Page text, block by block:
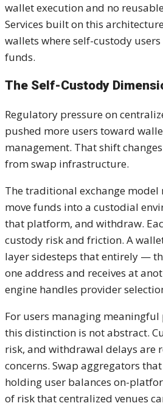
wallet execution and no
Services built on this
wallets where self-custody
funds.
The Self-Custody
Regulatory pressure on
pushed more users toward
management. That shift
from swap infrastructure.
The traditional exchange model
move funds into a custodial
that platform, and withdraw.
custody risk and friction. A
layer sidesteps that entirely —
one address and receives at
engine handles provider
For users managing
this distinction is not abstract.
risk, and withdrawal delays are
concerns. Swap aggregators
holding user balances on-
of risk that centralized venues